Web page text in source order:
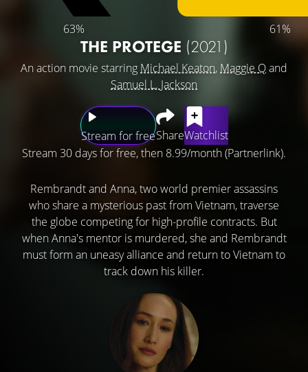
63% 61%
THE PROTEGE (2021)
An action movie starring Michael Keaton, Maggie Qand
Samuel L. Jackson
Stream for freeShareWatchlist
Stream 30 days for free, then 8.99/month (Partnerlink).
Rembrandt and Anna, two world premier assassins
who share a mysterious past from Vietnam, traverse
the globe competing for high-profile contracts. But
when Anna's mentor is murdered, she and Rembrandt
must form an uneasy alliance and return to Vietnam to
track down his killer.